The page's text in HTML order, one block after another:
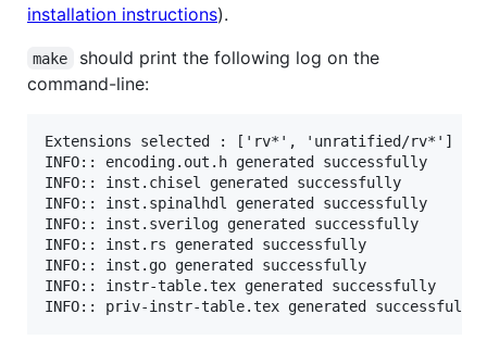
installation instructions).
make
should print the following log on the
command-line:
Extensions selected : ['rv*', 'unratified/rv*']
INFO:: encoding.out.h generated successfully
INFO:: inst.chisel generated successfully
INFO:: inst.spinalhdl generated successfully
INFO:: inst.sverilog generated successfully
INFO:: inst.rs generated successfully
INFO:: inst.go generated successfully
INFO:: instr-table.tex generated successfully